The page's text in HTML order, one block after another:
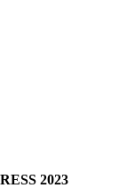
2023